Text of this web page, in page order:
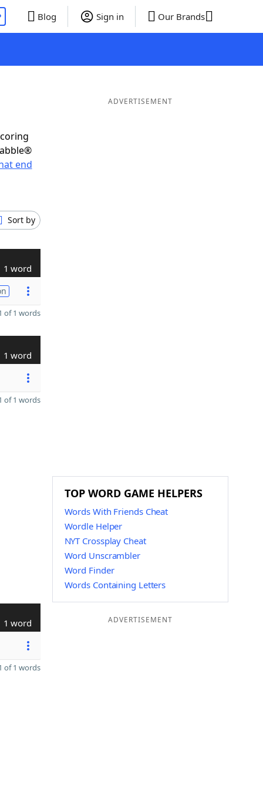
Blog Sign in Our Brands
end
Sort by
1 word
of 1 words
1 word
of 1 words
1 word
of 1 words
ADVERTISEMENT
TOP WORD GAME HELPERS
Words With Friends Cheat
Wordle Helper
NYT Crossplay Cheat
Word Unscrambler
Word Finder
Words Containing Letters
ADVERTISEMENT